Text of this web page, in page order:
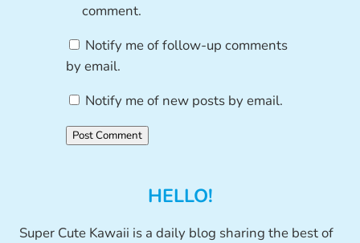
comment.
Notify me of follow-up comments
by email.
Notify me of new posts by email.
HELLO!
Super Cute Kawaii is a daily blog sharing the best of